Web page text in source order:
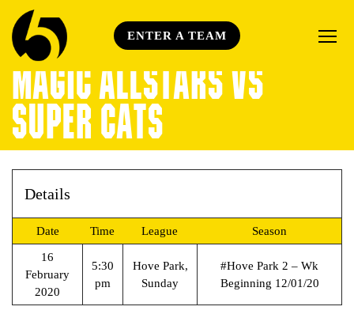
ENTER A TEAM
MAGIC ALLSTARS VS
SUPER CATS
Details
Date Time League Season
16
February
2020
5:30
pm
Hove Park,
Sunday
#Hove Park 2 – Wk
Beginning 12/01/20